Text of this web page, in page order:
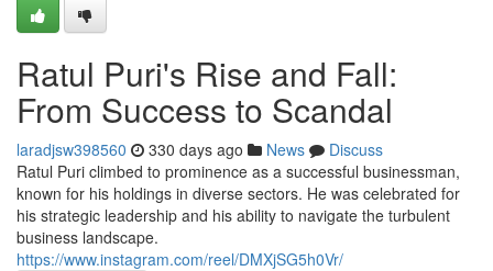
Ratul Puri's Rise and Fall:
From Success to Scandal
laradjsw398560 330 days ago News
Discuss
Ratul Puri climbed to prominence as a successful businessman,
known for his holdings in diverse sectors. He was celebrated for
his strategic leadership and his ability to navigate the turbulent
business landscape.
https://www.instagram.com/reel/DMXjSG5h0Vr/